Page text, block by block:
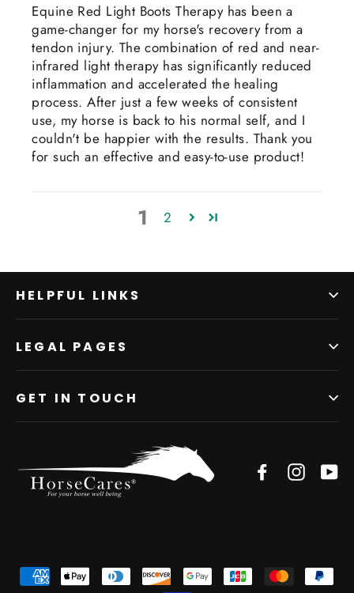
Equine Red Light Boots Therapy has been a
game-changer for my horse's recovery from a
tendon injury. The combination of red and near-
infrared light therapy has significantly reduced
inflammation and accelerated the healing
process. After just a few weeks of consistent
use, my horse is back to his normal self, and I
couldn't be happier with the results. Thank you
for such an effective and easy-to-use product!
1 2
HELPFUL LINKS
LEGAL PAGES
GET IN TOUCH
Facebook